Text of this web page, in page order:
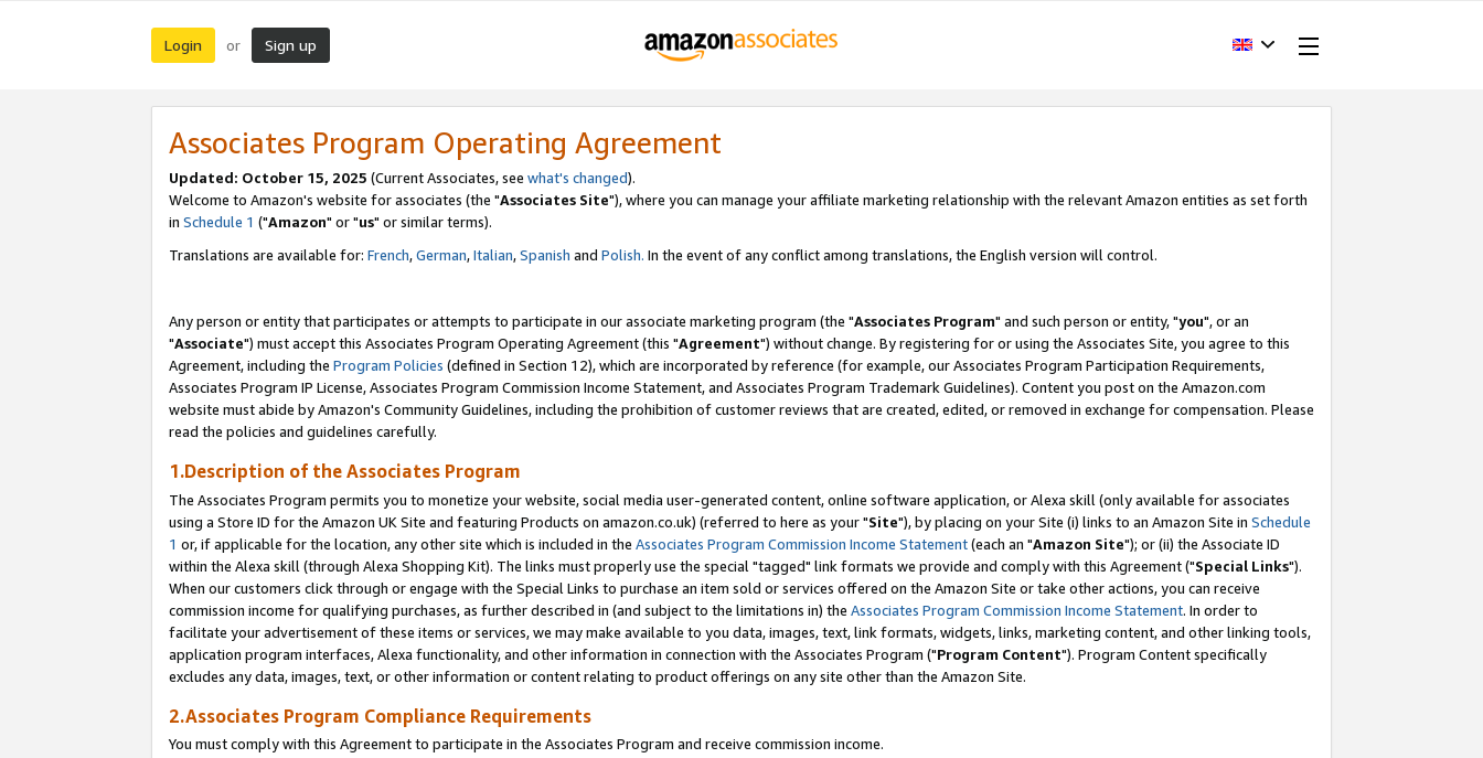
Login or Sign up
Associates Program Operating Agreement
Updated: October 15, 2025 (Current Associates, see what's changed).
Welcome to Amazon's website for associates (the "Associates Site"), where you can manage your affiliate marketing relationship with the relevant Amazon entities as set forth
in Schedule 1 ("Amazon" or "us" or similar terms).
Translations are available for: French,German,Italian,Spanish and Polish. In the event of any conflict among translations, the English version will control.
Any person or entity that participates or attempts to participate in our associate marketing program (the "Associates Program" and such person or entity, "you", or an
"Associate") must accept this Associates Program Operating Agreement (this "Agreement") without change. By registering for or using the Associates Site, you agree to this
Agreement, including the Program Policies (defined in Section 12), which are incorporated by reference (for example, our Associates Program Participation Requirements,
Associates Program IP License, Associates Program Commission Income Statement, and Associates Program Trademark Guidelines). Content you post on the Amazon.com
website must abide by Amazon's Community Guidelines, including the prohibition of customer reviews that are created, edited, or removed in exchange for compensation. Please
read the policies and guidelines carefully.
1.Description of the Associates Program
The Associates Program permits you to monetize your website, social media user-generated content, online software application, or Alexa skill (only available for associates
using a Store ID for the Amazon UK Site and featuring Products on amazon.co.uk) (referred to here as your "Site"), by placing on your Site (i) links to an Amazon Site in Schedule
1 or, if applicable for the location, any other site which is included in the Associates Program Commission Income Statement(each an "Amazon Site"); or (ii) the Associate ID
within the Alexa skill (through Alexa Shopping Kit). The links must properly use the special "tagged" link formats we provide and comply with this Agreement ("Special Links").
When our customers click through or engage with the Special Links to purchase an item sold or services offered on the Amazon Site or take other actions, you can receive
commission income for qualifying purchases, as further described in (and subject to the limitations in) the Associates Program Commission Income Statement. In order to
facilitate your advertisement of these items or services, we may make available to you data, images, text, link formats, widgets, links, marketing content, and other linking tools,
application program interfaces, Alexa functionality, and other information in connection with the Associates Program ("Program Content"). Program Content specifically
excludes any data, images, text, or other information or content relating to product offerings on any site other than the Amazon Site.
2.Associates Program Compliance Requirements
You must comply with this Agreement to participate in the Associates Program and receive commission income.